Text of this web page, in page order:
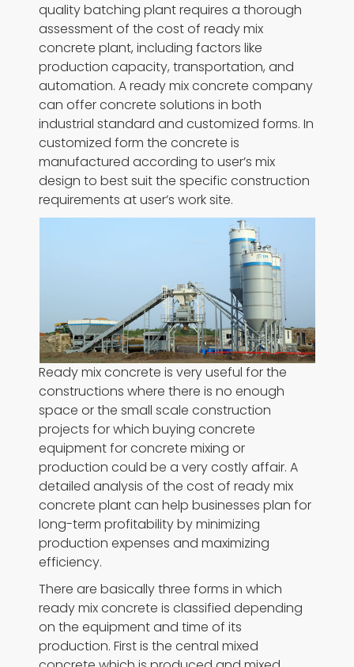
quality batching plant requires a thorough
assessment of the cost of ready mix
concrete plant, including factors like
production capacity, transportation, and
automation. A ready mix concrete company
can offer concrete solutions in both
industrial standard and customized forms. In
customized form the concrete is
manufactured according to user’s mix
design to best suit the specific construction
requirements at user’s work site.
Ready mix concrete is very useful for the
constructions where there is no enough
space or the small scale construction
projects for which buying concrete
equipment for concrete mixing or
production could be a very costly affair. A
detailed analysis of the cost of ready mix
concrete plant can help businesses plan for
long-term profitability by minimizing
production expenses and maximizing
efficiency.
There are basically three forms in which
ready mix concrete is classified depending
on the equipment and time of its
production. First is the central mixed